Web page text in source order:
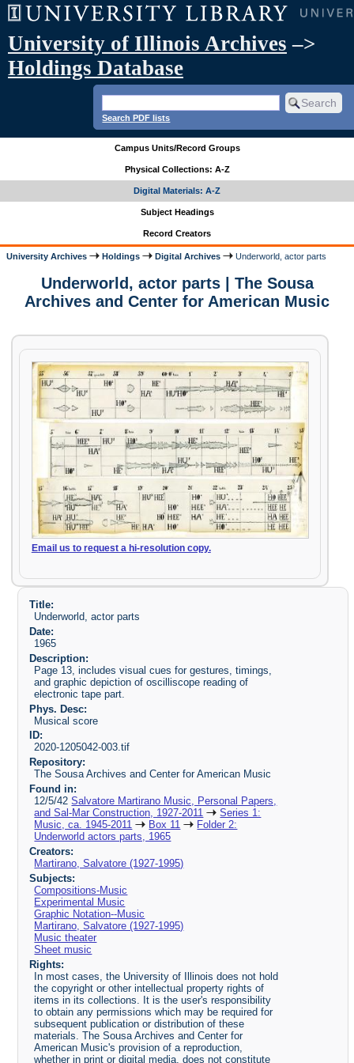
University of Illinois Archives –>
Holdings Database
Search PDF lists
Campus Units/Record Groups
Physical Collections: A-Z
Digital Materials: A-Z
Subject Headings
Record Creators
University Archives Holdings Digital Archives Underworld, actor parts
Underworld, actor parts | The Sousa
Archives and Center for American Music
Email us to request a hi-resolution copy.
Title:
Underworld, actor parts
Date:
1965
Description:
Page 13, includes visual cues for gestures, timings,
and graphic depiction of oscilliscope reading of
electronic tape part.
Phys. Desc:
Musical score
ID:
2020-1205042-003.tif
Repository:
The Sousa Archives and Center for American Music
Found in:
12/5/42Salvatore Martirano Music, Personal Papers,
and Sal-Mar Construction, 1927-2011
Series 1:
Music, ca. 1945-2011
Box 11
Folder 2:
Underworld actors parts, 1965
Creators:
Martirano, Salvatore (1927-1995)
Subjects:
Compositions-Music
Experimental Music
Graphic Notation--Music
Martirano, Salvatore (1927-1995)
Music theater
Sheet music
Rights:
In most cases, the University of Illinois does not hold
the copyright or other intellectual property rights of
items in its collections. It is the user's responsibility
to obtain any permissions which may be required for
subsequent publication or distribution of these
materials. The Sousa Archives and Center for
American Music's provision of a reproduction,
whether in print or digital media, does not constitute